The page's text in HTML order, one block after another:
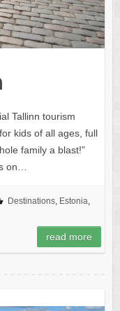
Tallinn tourism
kids of all ages, full
family a blast!”
on…
Destinations, Estonia,
read more